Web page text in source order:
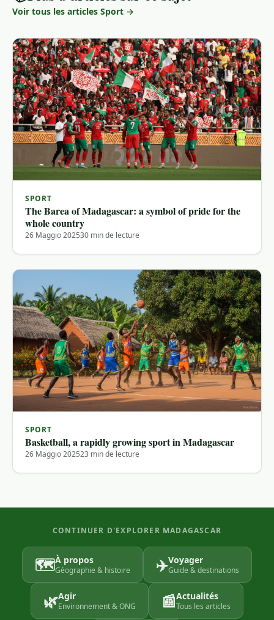
Voir tous les articles Sport →
SPORT
The Barea of ​​Madagascar: a symbol of pride for the
whole country
26 Maggio 202530 min de lecture
SPORT
Basketball, a rapidly growing sport in Madagascar
26 Maggio 202523 min de lecture
CONTINUER D'EXPLORER MADAGASCAR
🗺️À propos
Géographie & histoire ✈️Voyager
Guide & destinations
🌿Agir
Environnement & ONG 📰Actualités
Tous les articles